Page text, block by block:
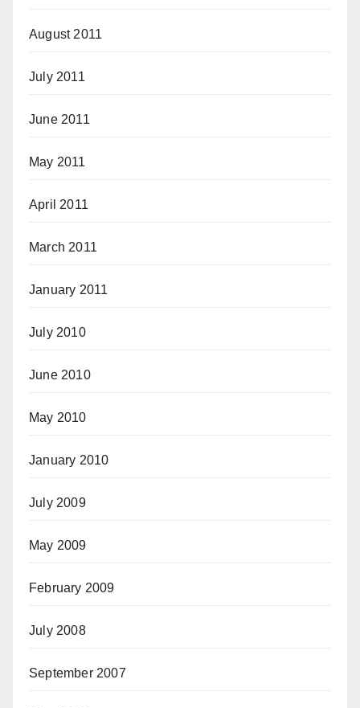
August 2011
July 2011
June 2011
May 2011
April 2011
March 2011
January 2011
July 2010
June 2010
May 2010
January 2010
July 2009
May 2009
February 2009
July 2008
September 2007